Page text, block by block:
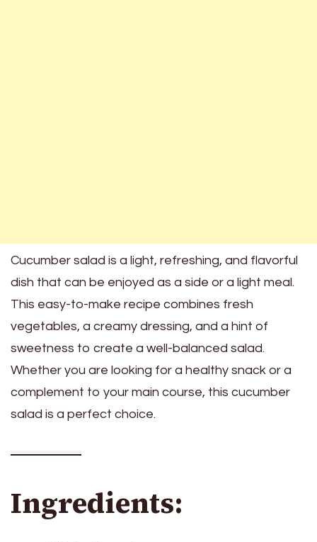
Cucumber salad is a light, refreshing, and flavorful
dish that can be enjoyed as a side or a light meal.
This easy-to-make recipe combines fresh
vegetables, a creamy dressing, and a hint of
sweetness to create a well-balanced salad.
Whether you are looking for a healthy snack or a
complement to your main course, this cucumber
salad is a perfect choice.
Ingredients: